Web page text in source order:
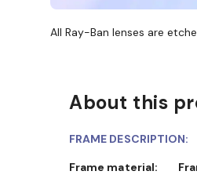
All Ray-Ban lenses are
About this
FRAME DESCRIPTION:
Frame material: